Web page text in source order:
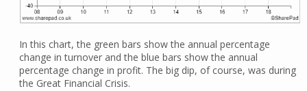
In this chart, the green bars show the annual percentage
change in turnover and the blue bars show the annual
percentage change in profit. The big dip, of course, was during
the Great Financial Crisis.